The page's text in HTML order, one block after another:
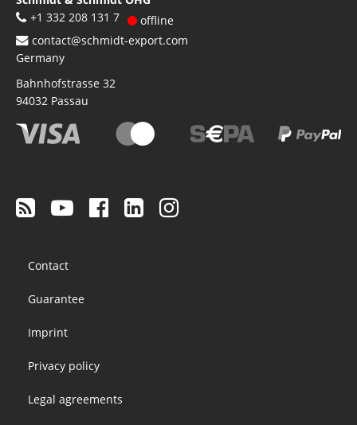
+1 332 208 131 7
offline
contact@schmidt-export.com
Germany
Bahnhofstrasse 32
94032 Passau
menu
Contact
Guarantee
Imprint
Privacy policy
Legal agreements